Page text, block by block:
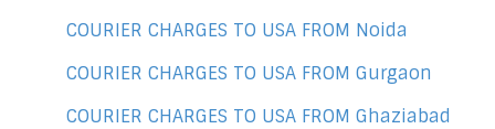
COURIER CHARGES TO USA FROM Noida
COURIER CHARGES TO USA FROM Gurgaon
COURIER CHARGES TO USA FROM Ghaziabad